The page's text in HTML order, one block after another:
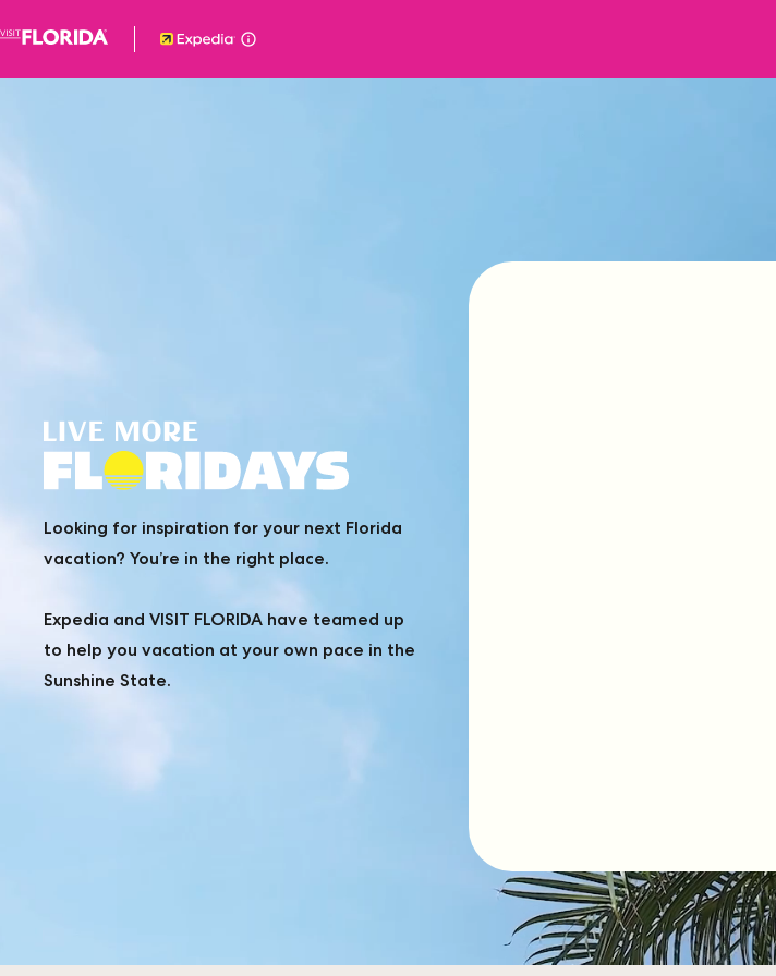
FIND
YOUR
FLORIDA
Looking for inspiration for your next Florida
vacation? You’re in the right place.
Expedia and VISIT FLORIDA have teamed up
to help you vacation at your own pace in the
Sunshine State.